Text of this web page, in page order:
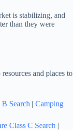
is stabilizing, and
than they were
and places to
Search | Camping
Class C Search |